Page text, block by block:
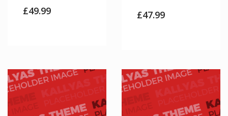
£49.99 £47.99